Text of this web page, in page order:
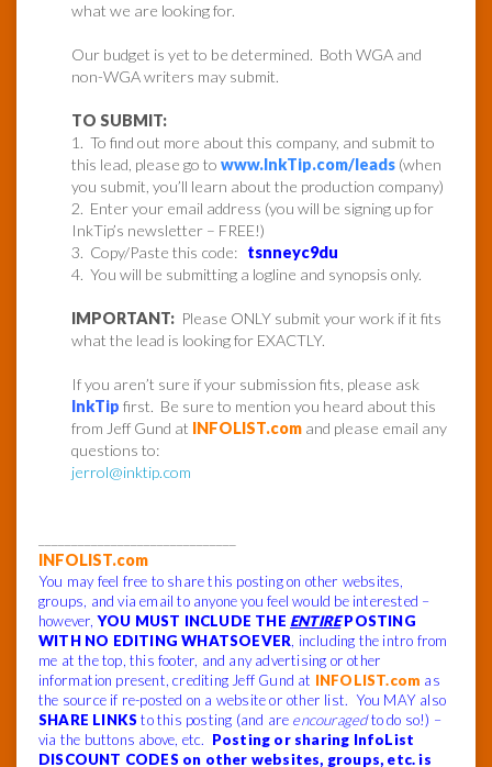
what we are looking for.
Our budget is yet to be determined. Both WGA and
non-WGA writers may submit.
TO SUBMIT:
1. To find out more about this company, and submit to
this lead, please go to www.InkTip.com/leads (when
you submit, you’ll learn about the production company)
2. Enter your email address (you will be signing up for
InkTip’s newsletter – FREE!)
3. Copy/Paste this code: tsnneyc9du
4. You will be submitting a logline and synopsis only.
IMPORTANT: Please ONLY submit your work if it fits
what the lead is looking for EXACTLY.
If you aren’t sure if your submission fits, please ask
InkTip first. Be sure to mention you heard about this
from Jeff Gund at INFOLIST.com and please email any
questions to:
jerrol@inktip.com
INFOLIST.com
You may feel free to share this posting on other websites,
groups, and via email to anyone you feel would be interested –
however,YOU MUST INCLUDE THE ENTIREPOSTING
WITH NO EDITING WHATSOEVER, including the intro from
me at the top, this footer, and any advertising or other
information present, crediting Jeff Gund at INFOLIST.com as
the source if re-posted on a website or other list. You MAY also
SHARE LINKS to this posting (and are encouragedto do so!) –
via the buttons above, etc. Posting or sharing InfoList
DISCOUNT CODES on other websites, groups, etc. is